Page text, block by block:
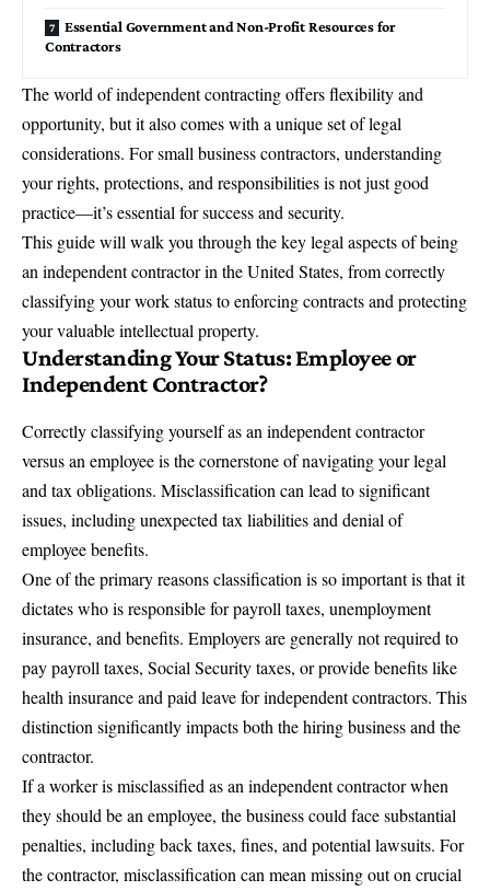
Essential Government and Non-Profit Resources for
Contractors
The world of independent contracting offers flexibility and
opportunity, but it also comes with a unique set of legal
considerations. Forsmall business contractors, understanding
your rights, protections, and responsibilities is not just good
practice—it’s essential for success and security.
This guide will walk you through the key legal aspects of being
an independent contractor in the United States, from correctly
classifying your work status to enforcing contracts and protecting
your valuableintellectual property.
Understanding Your Status: Employee or
Independent Contractor?
Correctly classifying yourself as an independent contractor
versus an employeeis the cornerstone of navigating your legal
and tax obligations. Misclassification can lead to significant
issues, including unexpected tax liabilities and denial of
employee benefits.
One of the primary reasons classification is so important is that it
dictates who is responsible for payroll taxes, unemployment
insurance, and benefits. Employers are generally not required to
pay payroll taxes, Social Security taxes, or provide benefits like
health insurance and paid leave for independent contractors. This
distinction significantly impacts both the hiring business and the
contractor.
If a worker is misclassified as an independent contractor when
they should be an employee, the business could face substantial
penalties, including back taxes, fines, and potential lawsuits. For
the contractor, misclassification can mean missing out on crucial